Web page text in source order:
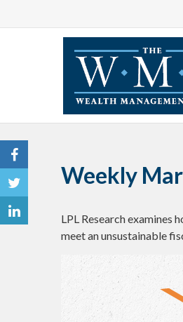
Weekly
LPL Research examines
meet an unsustainable